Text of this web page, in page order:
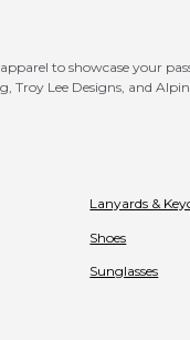
to showcase your
Lee Designs, and
Lanyards &
Shoes
Sunglasses